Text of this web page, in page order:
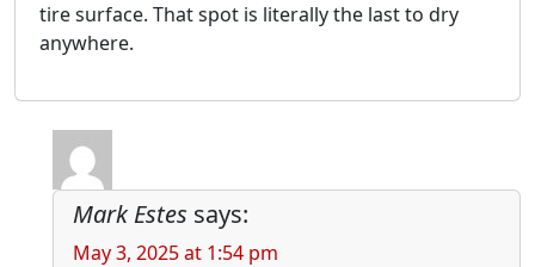
tire surface. That spot is literally the last to dry
anywhere.
Mark Estes says:
May 3, 2025 at 1:54 pm